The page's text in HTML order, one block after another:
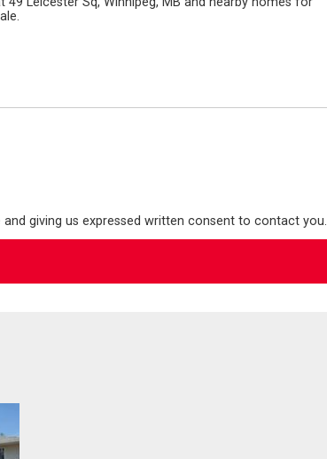
giving us expressed written consent to contact you.